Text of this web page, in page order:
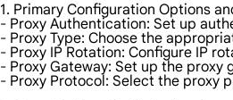
1. Primary Configuration Options
- Proxy Authentication: Set up
- Proxy Type: Choose the
- Proxy IP Rotation: Configure IP
- Proxy Gateway: Set up the
- Proxy Protocol: Select the proxy